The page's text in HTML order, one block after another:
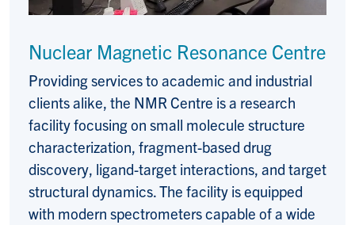
Nuclear Magnetic Resonance Centre
Providing services to academic and industrial
clients alike, the NMR Centre is a research
facility focusing on small molecule structure
characterization, fragment-based drug
discovery, ligand-target interactions, and target
structural dynamics. The facility is equipped
with modern spectrometers capable of a wide